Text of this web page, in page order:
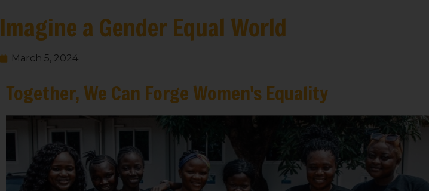
Imagine a Gender Equal World
March 5, 2024
Together, We Can Forge Women's Equality